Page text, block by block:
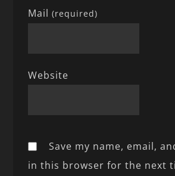
Mail(required)
Website
Save my name, email,
in this browser for the next